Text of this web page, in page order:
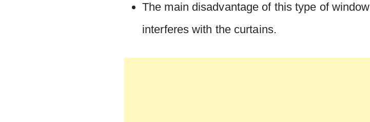
The main disadvantage of this type of
interferes with the curtains.